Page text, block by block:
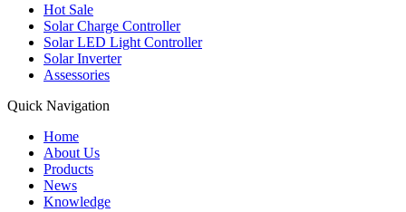
Hot Sale
Solar Charge Controller
Solar LED Light Controller
Solar Inverter
Assessories
Quick Navigation
Home
About Us
Products
News
Knowledge